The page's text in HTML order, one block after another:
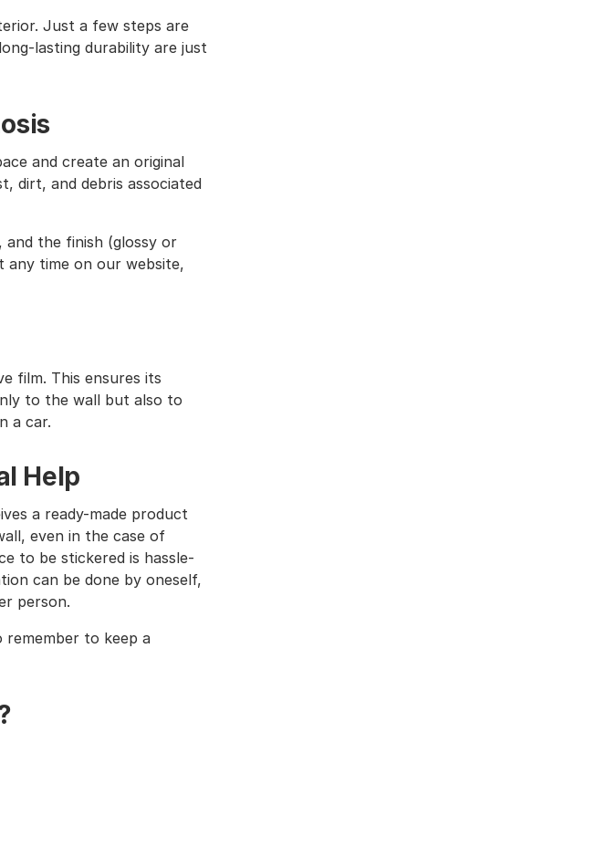
Just a few steps are
lasting durability are just
and create an original
dirt, and debris associated
the finish (glossy or
time on our website,
film. This ensures its
to the wall but also to
a car.
Help
a ready-made product
even in the case of
to be stickered is hassle-
can be done by oneself,
person.
to keep a